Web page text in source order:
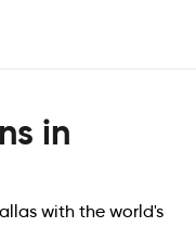
in
with the world's